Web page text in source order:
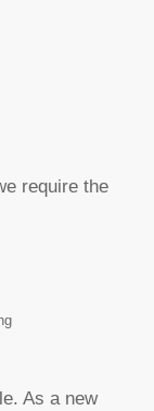
require the
As a new